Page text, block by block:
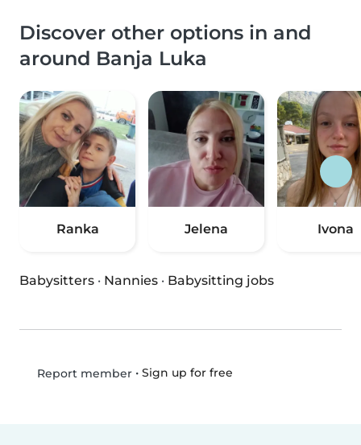
Discover other options in and
around Banja Luka
Ranka Jelena Ivona
Babysitters · Nannies · Babysitting jobs
Report member• Sign up for free